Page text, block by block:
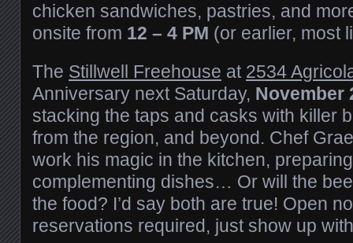
chicken sandwiches, pastries, and
onsite from 12 – 4 PM (or earlier, most
The Stillwell Freehouse at 2534
Anniversary next Saturday, November
stacking the taps and casks with killer
from the region, and beyond. Chef
work his magic in the kitchen,
complementing dishes… Or will the
the food? I’d say both are true! Open
reservations required, just show up